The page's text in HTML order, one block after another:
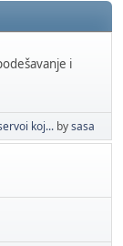
i
koj... bysasa